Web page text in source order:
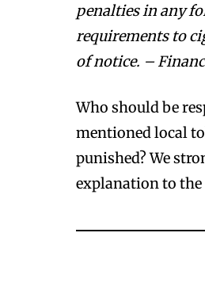
Join
and stay
hot vaping
Join
and stay
hot vaping
penalties in any
requirements to
of notice. –
Who should be
mentioned local
punished? We
explanation to